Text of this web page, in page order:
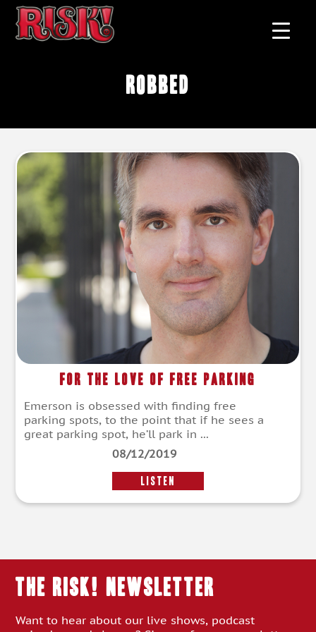
robbed
For The Love of Free Parking
Emerson is obsessed with finding free
parking spots, to the point that if he sees a
great parking spot, he’ll park in ...
08/12/2019
LISTEN
THE RISK! Newsletter
Want to hear about our live shows, podcast